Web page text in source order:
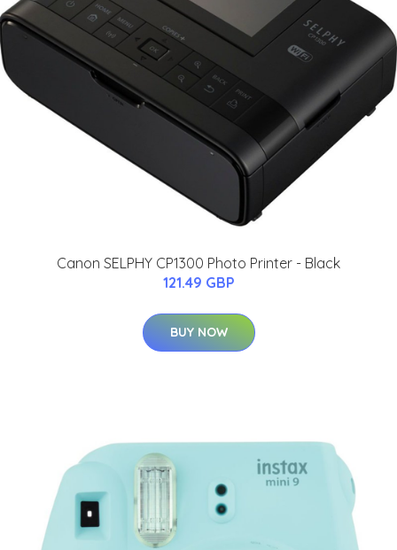
Canon SELPHY CP1300 Photo Printer - Black
121.49 GBP
BUY NOW